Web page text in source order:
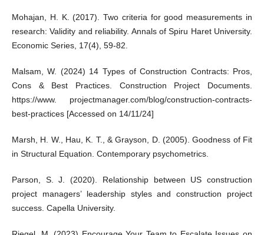
Mohajan, H. K. (2017). Two criteria for good measurements in
research: Validity and reliability. Annals of Spiru Haret University.
Economic Series, 17(4), 59-82.
Malsam, W. (2024) 14 Types of Construction Contracts: Pros,
Cons & Best Practices. Construction Project Documents.
https://www. projectmanager.com/blog/construction-contracts-
best-practices [Accessed on 14/11/24]
Marsh, H. W., Hau, K. T., & Grayson, D. (2005). Goodness of Fit
in Structural Equation. Contemporary psychometrics.
Parson, S. J. (2020). Relationship between US construction
project managers’ leadership styles and construction project
success. Capella University.